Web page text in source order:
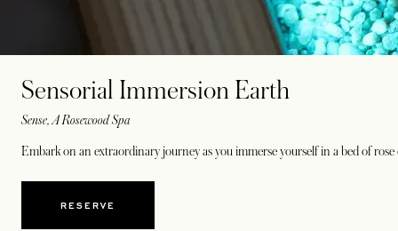
Sensorial Immersion Earth
Sense, A Rosewood Spa
Embark on an extraordinary journey as you immerse yourself in a bed of rose
RESERVEOPENS IN A NEW TAB